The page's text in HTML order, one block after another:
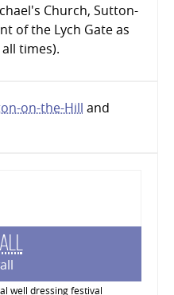
Church, Sutton-
of the Lych Gate as
times).
on-the-Hill and
well dressing festival